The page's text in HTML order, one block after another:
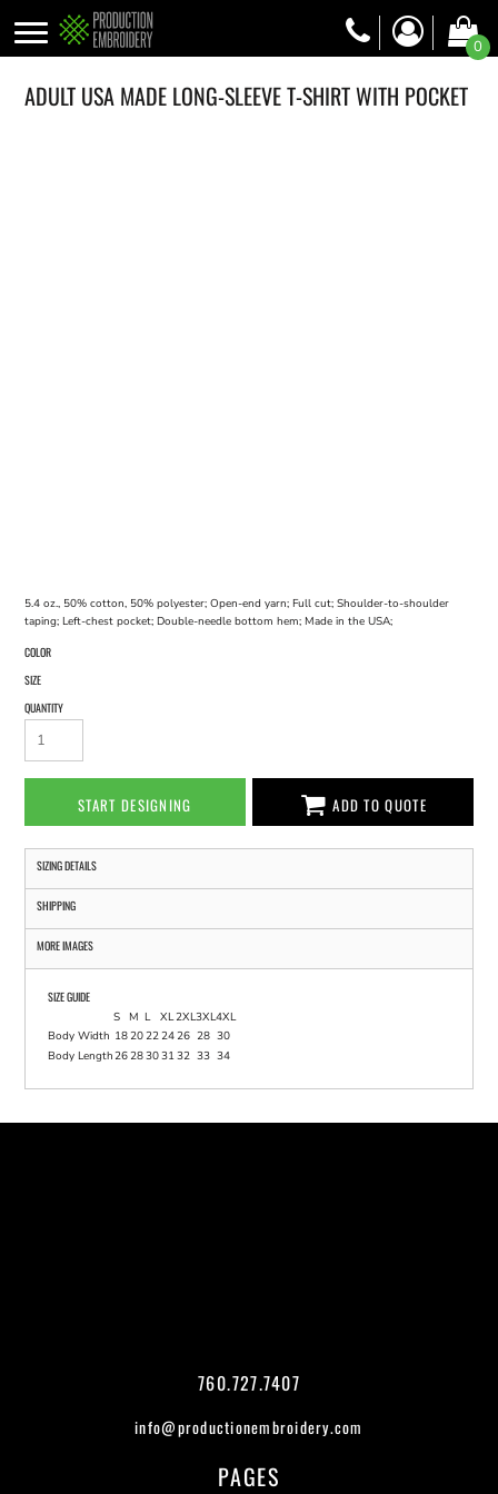
0
ADULT USA MADE LONG-SLEEVE T-SHIRT WITH POCKET
5.4 oz., 50% cotton, 50% polyester; Open-end yarn; Full cut; Shoulder-to-shoulder
taping; Left-chest pocket; Double-needle bottom hem; Made in the USA;
COLOR
SIZE
QUANTITY
START DESIGNING ADD TO QUOTE
SIZING DETAILS
SHIPPING
MORE IMAGES
SIZE GUIDE
S M L XL2XL3XL4XL
Body Width 1820222426 28 30
Body Length2628303132 33 34
760.727.7407
info@productionembroidery.com
PAGES